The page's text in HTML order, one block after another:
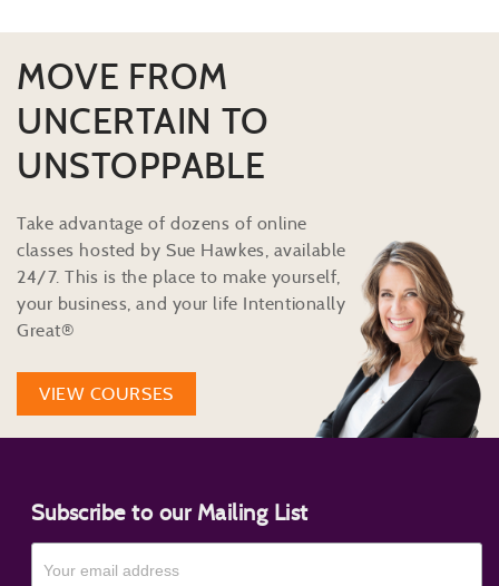
MOVE FROM
UNCERTAIN TO
UNSTOPPABLE
Take advantage of dozens of online
classes hosted by Sue Hawkes, available
24/7. This is the place to make yourself,
your business, and your life Intentionally
Great®
VIEW COURSES
Subscribe to our Mailing List